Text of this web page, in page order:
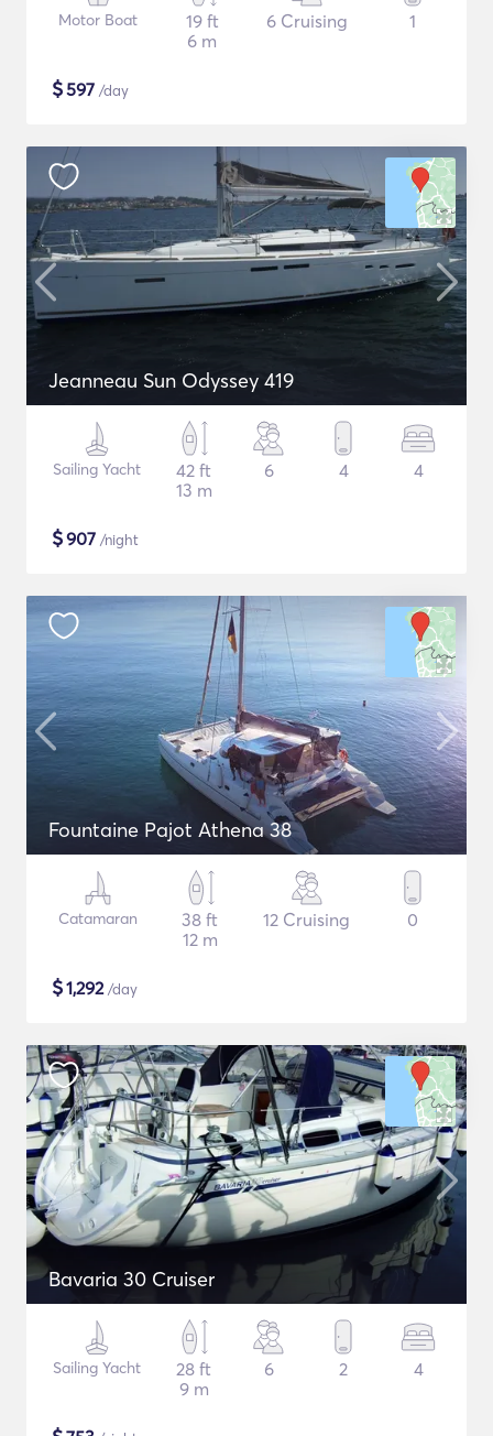
Motor Boat
19 ft
6 m
6 Cruising 1
$597 /day
Jeanneau Sun Odyssey 419
Sailing Yacht
42 ft
13 m
6 4 4
$907 /night
Fountaine Pajot Athena 38
Catamaran
38 ft
12 m
12 Cruising 0
$1,292/day
Bavaria 30 Cruiser
Sailing Yacht
28 ft
9 m
6 2 4